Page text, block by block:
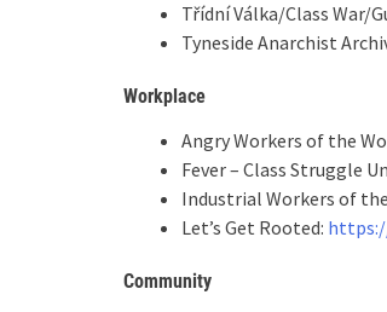
Třídní Válka/Class War/
Tyneside Anarchist
Workplace
Angry Workers of the
Fever – Class Struggle
Industrial Workers of
Let’s Get Rooted:
Community